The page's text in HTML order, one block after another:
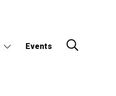
Events